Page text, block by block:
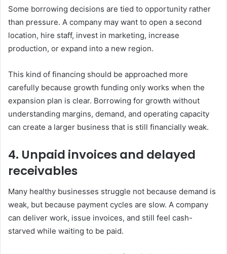
Some borrowing decisions are tied to opportunity rather
than pressure. A company may want to open a second
location, hire staff, invest in marketing, increase
production, or expand into a new region.
This kind of financing should be approached more
carefully because growth funding only works when the
expansion plan is clear. Borrowing for growth without
understanding margins, demand, and operating capacity
can create a larger business that is still financially weak.
4. Unpaid invoices and delayed
receivables
Many healthy businesses struggle not because demand is
weak, but because payment cycles are slow. A company
can deliver work, issue invoices, and still feel cash-
starved while waiting to be paid.